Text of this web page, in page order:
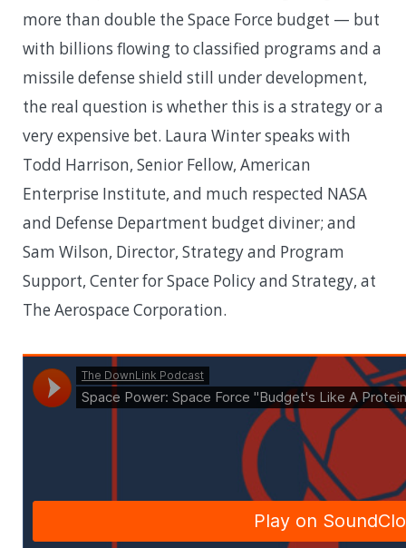
more than double the Space Force budget — but
with billions flowing to classified programs and a
missile defense shield still under development,
the real question is whether this is a strategy or a
very expensive bet. Laura Winter speaks with
Todd Harrison, Senior Fellow, American
Enterprise Institute, and much respected NASA
and Defense Department budget diviner; and
Sam Wilson, Director, Strategy and Program
Support, Center for Space Policy and Strategy, at
The Aerospace Corporation.